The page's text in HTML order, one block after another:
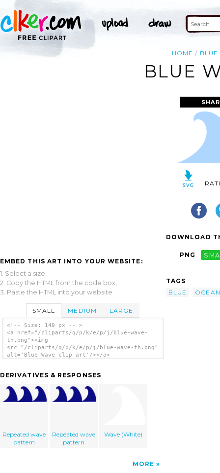
HOME BLUE
BLUE
EMBED THIS ART INTO YOUR WEBSITE:
1. Select a size,
2. Copy the HTML from the code box,
3. Paste the HTML into your website.
SMALL MEDIUM LARGE
<!-- Size: 140 px -- >
<a href="/cliparts/q/p/k/e/p/j/blue-wave-
th.png"><img
src="/cliparts/q/p/k/e/p/j/blue-wave-th.png"
alt='Blue Wave clip art'/></a>
DERIVATIVES & RESPONSES
Repeated wave
pattern
Repeated wave
pattern
Wave (White)
MORE
DOWNLOAD
PNG
TAGS
BLUE
OCEAN